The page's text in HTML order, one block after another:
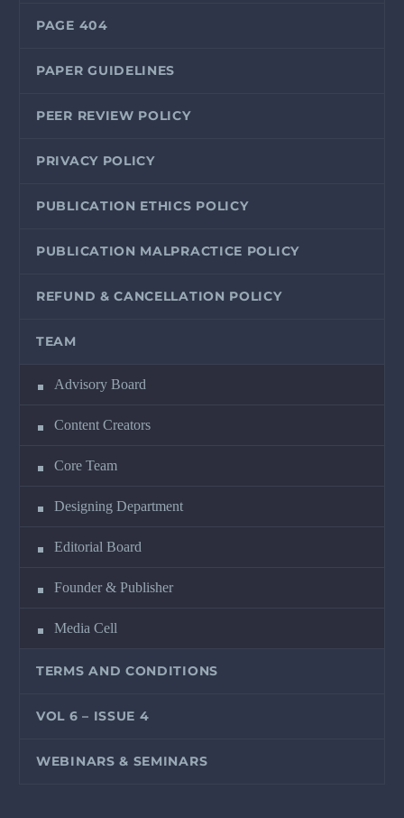
PAGE 404
PAPER GUIDELINES
PEER REVIEW POLICY
PRIVACY POLICY
PUBLICATION ETHICS POLICY
PUBLICATION MALPRACTICE POLICY
REFUND & CANCELLATION POLICY
TEAM
Advisory Board
Content Creators
Core Team
Designing Department
Editorial Board
Founder & Publisher
Media Cell
TERMS AND CONDITIONS
VOL 6 – ISSUE 4
WEBINARS & SEMINARS